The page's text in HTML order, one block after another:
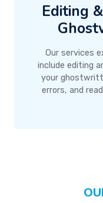
Editing
Our services
include editing
your
errors, and